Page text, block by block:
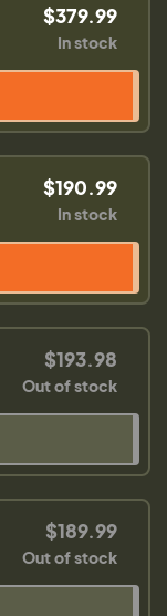
$379.99
In stock
$190.99
In stock
$193.98
Out of stock
$189.99
Out of stock